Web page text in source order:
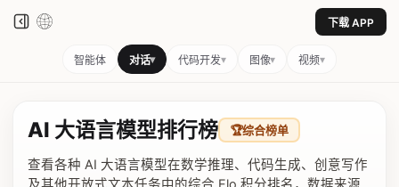
下载 APP
智能体 对话▾ 代码开发▾ 图像▾ 视频▾
AI 大语言模型排行榜 🏆综合榜单
查看各种 AI 大语言模型在数学推理、代码生成、创意写作